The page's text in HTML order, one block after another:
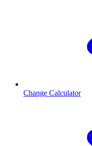
Change Calculator